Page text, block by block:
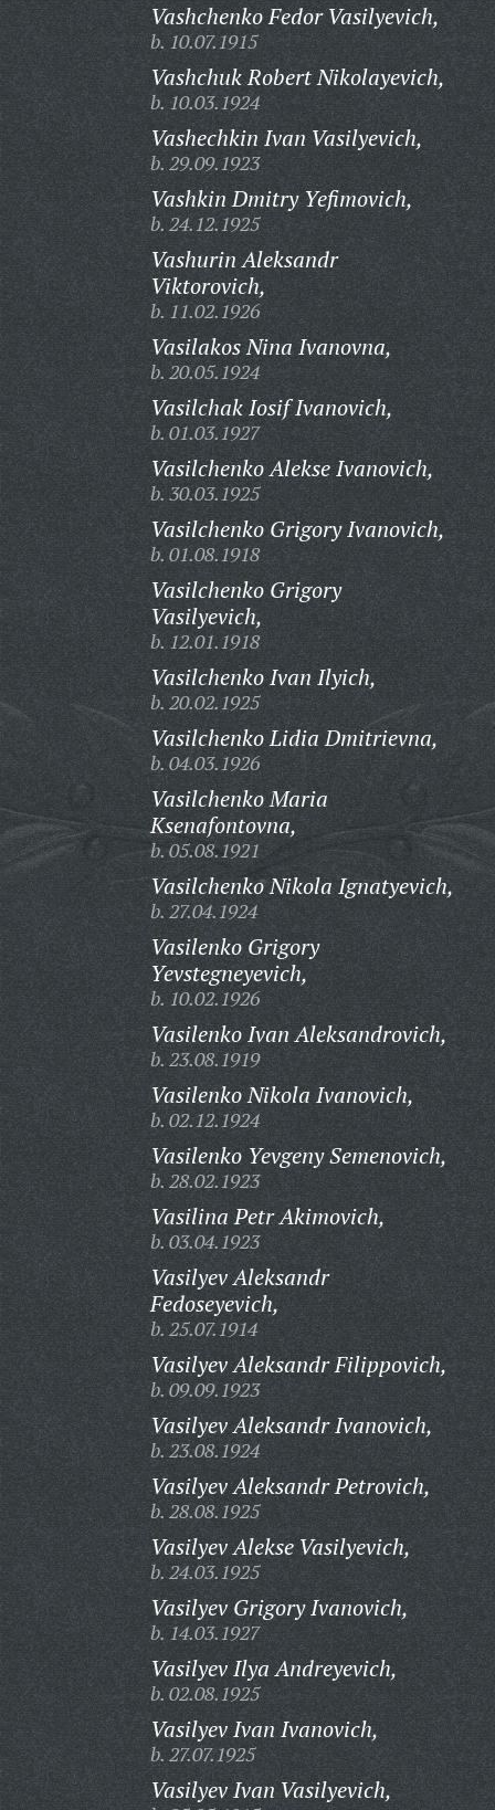
Vashchenko Fedor Vasilyevich,
b. 10.07.1915
Vashchuk Robert Nikolayevich,
b. 10.03.1924
Vashechkin Ivan Vasilyevich,
b. 29.09.1923
Vashkin Dmitry Yefimovich,
b. 24.12.1925
Vashurin Aleksandr
Viktorovich,
b. 11.02.1926
Vasilakos Nina Ivanovna,
b. 20.05.1924
Vasilchak Iosif Ivanovich,
b. 01.03.1927
Vasilchenko Alekse Ivanovich,
b. 30.03.1925
Vasilchenko Grigory Ivanovich,
b. 01.08.1918
Vasilchenko Grigory
Vasilyevich,
b. 12.01.1918
Vasilchenko Ivan Ilyich,
b. 20.02.1925
Vasilchenko Lidia Dmitrievna,
b. 04.03.1926
Vasilchenko Maria
Ksenafontovna,
b. 05.08.1921
Vasilchenko Nikola Ignatyevich,
b. 27.04.1924
Vasilenko Grigory
Yevstegneyevich,
b. 10.02.1926
Vasilenko Ivan Aleksandrovich,
b. 23.08.1919
Vasilenko Nikola Ivanovich,
b. 02.12.1924
Vasilenko Yevgeny Semenovich,
b. 28.02.1923
Vasilina Petr Akimovich,
b. 03.04.1923
Vasilyev Aleksandr
Fedoseyevich,
b. 25.07.1914
Vasilyev Aleksandr Filippovich,
b. 09.09.1923
Vasilyev Aleksandr Ivanovich,
b. 23.08.1924
Vasilyev Aleksandr Petrovich,
b. 28.08.1925
Vasilyev Alekse Vasilyevich,
b. 24.03.1925
Vasilyev Grigory Ivanovich,
b. 14.03.1927
Vasilyev Ilya Andreyevich,
b. 02.08.1925
Vasilyev Ivan Ivanovich,
b. 27.07.1925
Vasilyev Ivan Vasilyevich,